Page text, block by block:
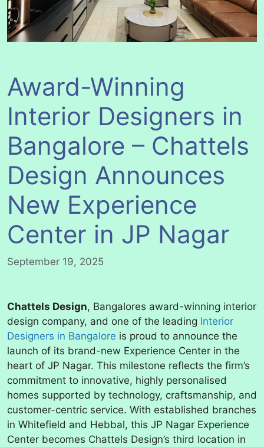
Award-Winning
Interior Designers in
Bangalore – Chattels
Design Announces
New Experience
Center in JP Nagar
September 19, 2025
Chattels Design, Bangalores award-winning interior
design company, and one of the leading Interior
Designers in Bangalore is proud to announce the
launch of its brand-new Experience Center in the
heart of JP Nagar. This milestone reflects the firm’s
commitment to innovative, highly personalised
homes supported by technology, craftsmanship, and
customer-centric service. With established branches
in Whitefield and Hebbal, this JP Nagar Experience
Center becomes Chattels Design’s third location in